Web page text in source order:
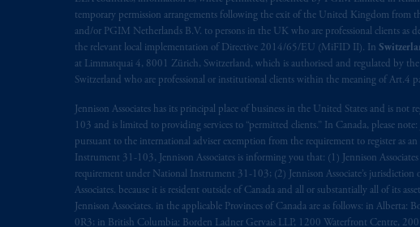
temporary permission arrangements following the exit of the United Kingdom
and/or PGIM Netherlands B.V. to persons in the UK who are professional clients as
the relevant local implementation of Directive 2014/65/EU (MiFID II). In
at Limmatquai 4, 8001 Zürich, Switzerland, which is authorised and regulated by
Switzerland who are professional or institutional clients within the meaning of Art.4
Jennison Associates has its principal place of business in the United States and is
103 and is limited to providing services to “permitted clients.” In Canada, please
pursuant to the international adviser exemption from the requirement to register as
Instrument 31-103, Jennison Associates is informing you that: (1) Jennison
requirement under National Instrument 31-103; (2) Jennison Associate’s
Associates. because it is resident outside of Canada and all or substantially all of its
Jennison Associates. in the applicable Provinces of Canada are as follows: in
0R3; in British Columbia: Borden Ladner Gervais LLP, 1200 Waterfront Centre,